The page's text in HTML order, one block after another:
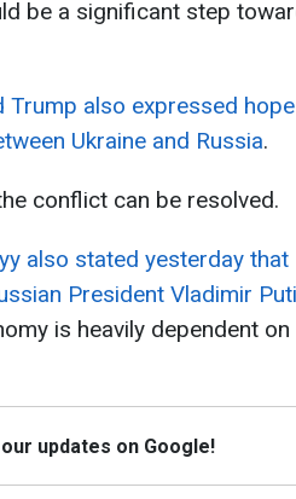
be a significant step
Trump also expressed hope
Ukraine and Russia.
conflict can be resolved.
also stated yesterday that
President Vladimir
is heavily dependent on
updates on Google!